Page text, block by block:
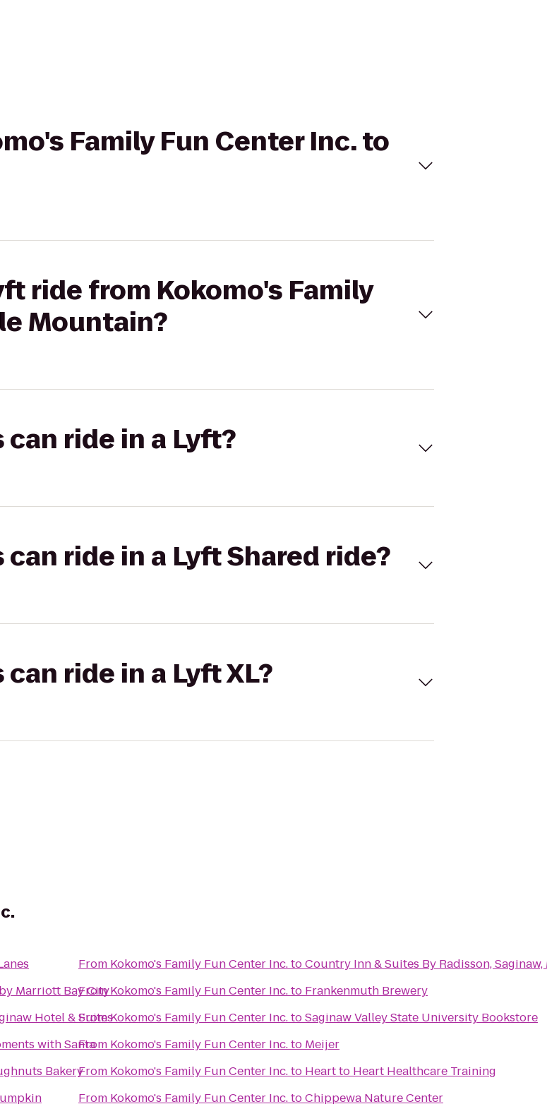
Family Fun Center Inc. to
ride from Kokomo's Family
Mountain?
ride in a Lyft?
ride in a Lyft Shared ride?
ride in a Lyft XL?
Marriott Bay City
Hotel & Suites
with Santa
Bakery
From Kokomo's Family Fun Center Inc.toCountry Inn & Suites By Radisson, Saginaw,
FromKokomo's Family Fun Center Inc.to Frankenmuth Brewery
FromKokomo's Family Fun Center Inc.toSaginaw Valley State University Bookstore
From Kokomo's Family Fun Center Inc.to Meijer
From Kokomo's Family Fun Center Inc.to Heart to Heart Healthcare Training
From Kokomo's Family Fun Center Inc.toChippewa Nature Center